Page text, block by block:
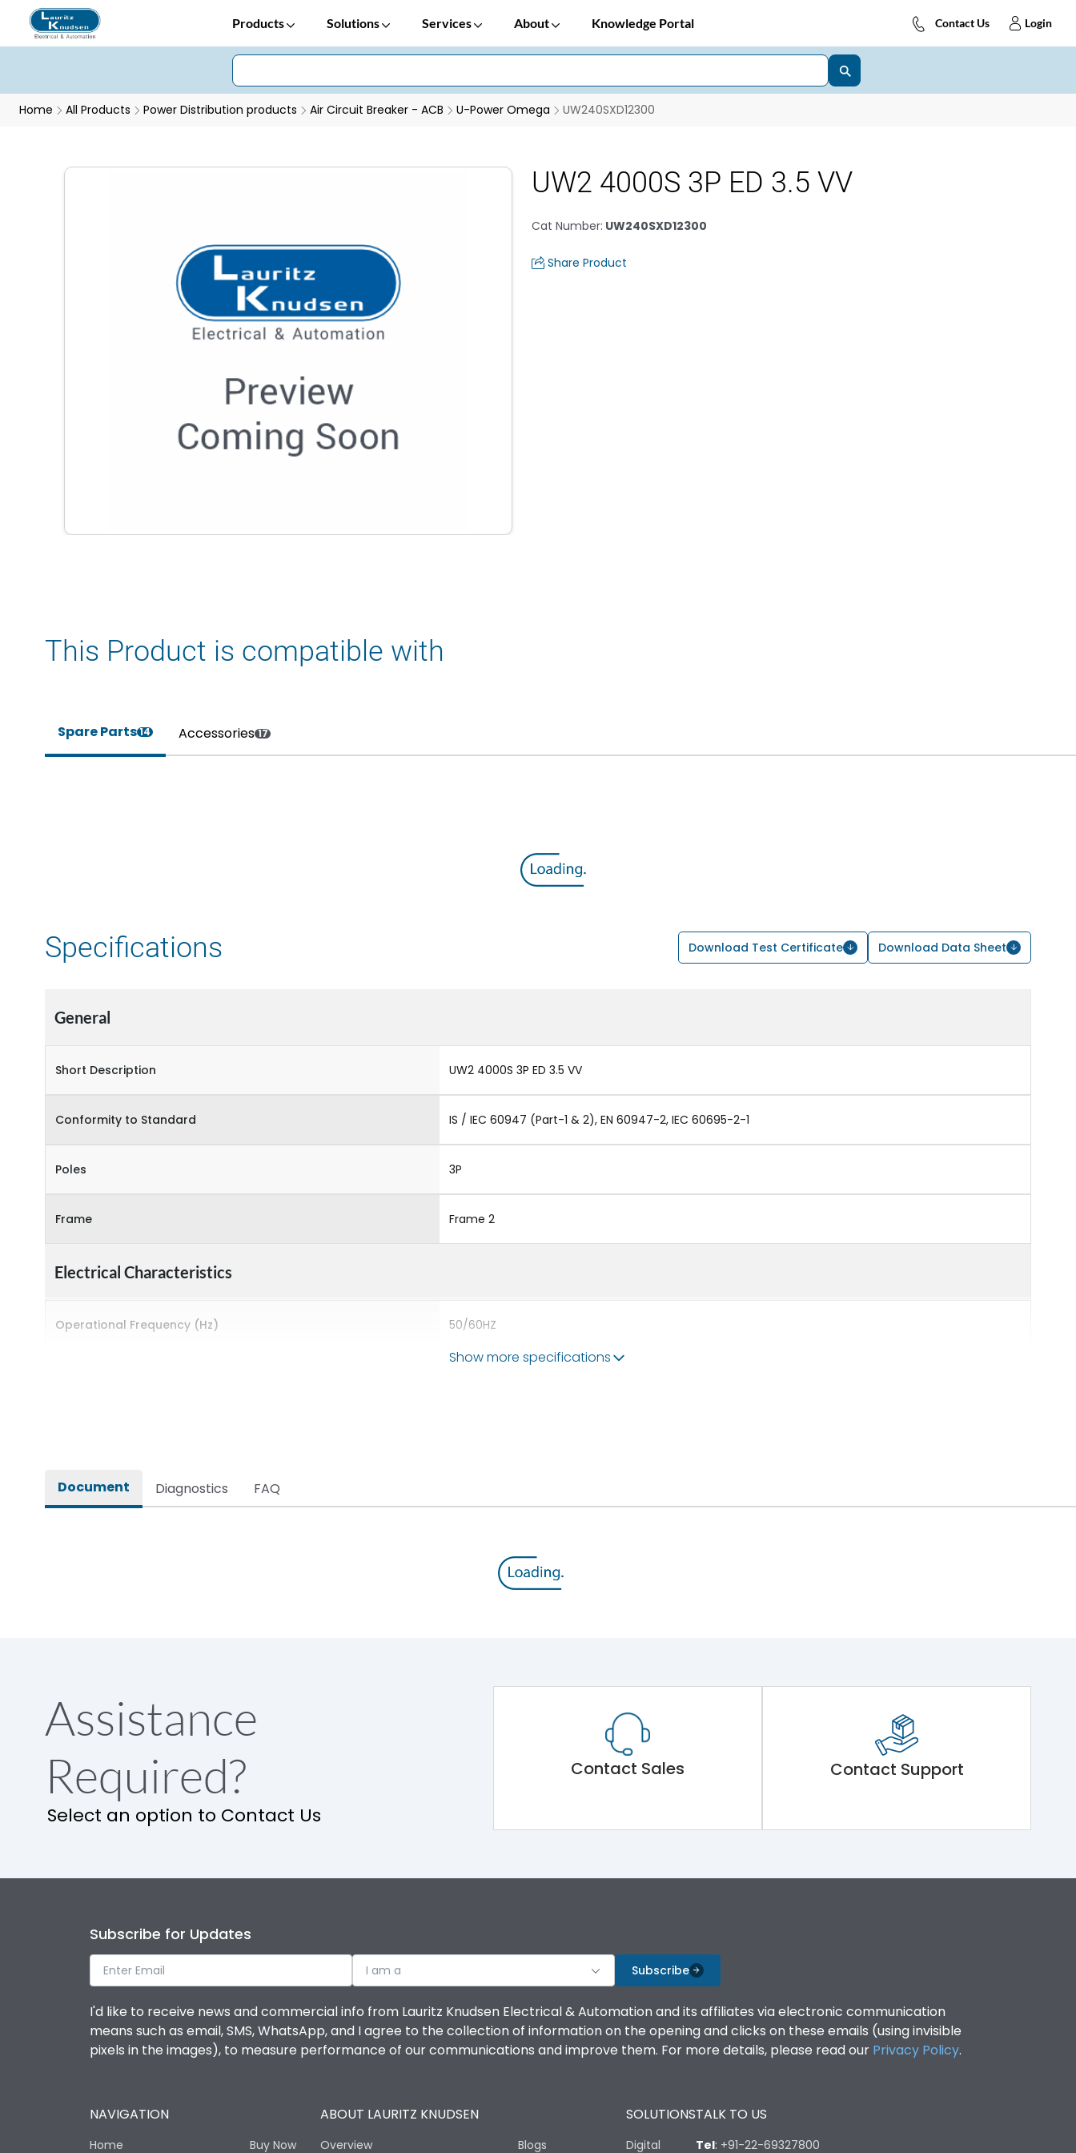
Products Solutions Services About Knowledge Portal Contact Us Login
Home All Products Power Distribution products Air Circuit Breaker - ACB U-Power Omega UW240SXD12300
UW2 4000S 3P ED 3.5 VV
Cat Number: UW240SXD12300
Share Product
This Product is compatible with
Spare Parts14 Accessories 17
Specifications Download Test Certificate Download Data Sheet
General
Short Description UW2 4000S 3P ED 3.5 VV
Conformity to Standard IS / IEC 60947 (Part-1 & 2), EN 60947-2, IEC 60695-2-1
Poles 3P
Frame Frame 2
Electrical Characteristics
Operational Frequency (Hz) 50/60HZ
Release
Main/Acc/Spare
Operational Features
Utilization Category
Environmental Conditions
Show more specifications
Document Diagnostics FAQ
Assistance
Required?
Select an option to Contact Us
Contact Sales Contact Support
Subscribe for Updates
I am a Subscribe
I'd like to receive news and commercial info from Lauritz Knudsen Electrical & Automation and its affiliates via electronic communication
means such as email, SMS, WhatsApp, and I agree to the collection of information on the opening and clicks on these emails (using invisible
pixels in the images), to measure performance of our communications and improve them. For more details, please read our Privacy Policy.
NAVIGATION
Home Buy Now
ABOUT LAURITZ KNUDSEN
Overview Blogs
SOLUTIONS
Digital
TALK TO US
Tel: +91-22-69327800